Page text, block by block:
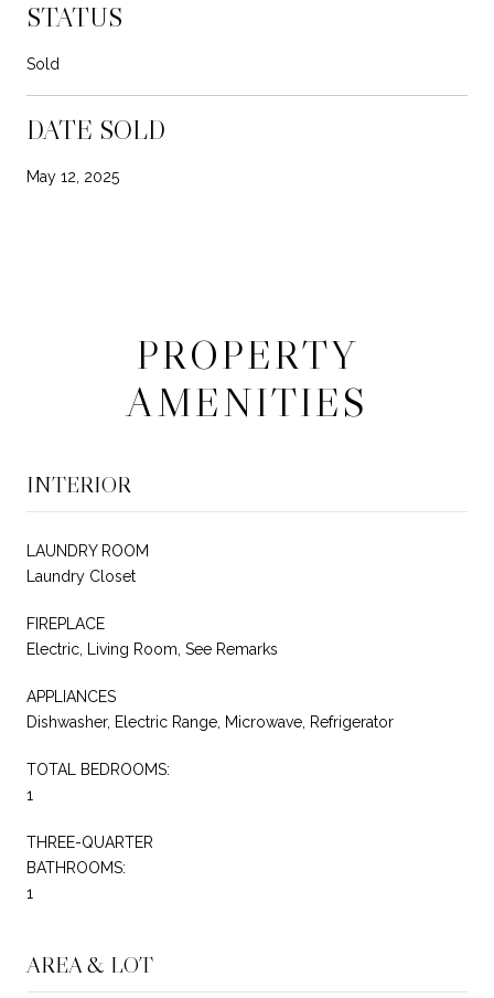
STATUS
Sold
DATE SOLD
May 12, 2025
PROPERTY
AMENITIES
INTERIOR
LAUNDRY ROOM
Laundry Closet
FIREPLACE
Electric, Living Room, See Remarks
APPLIANCES
Dishwasher, Electric Range, Microwave, Refrigerator
TOTAL BEDROOMS:
1
THREE-QUARTER
BATHROOMS:
1
AREA & LOT